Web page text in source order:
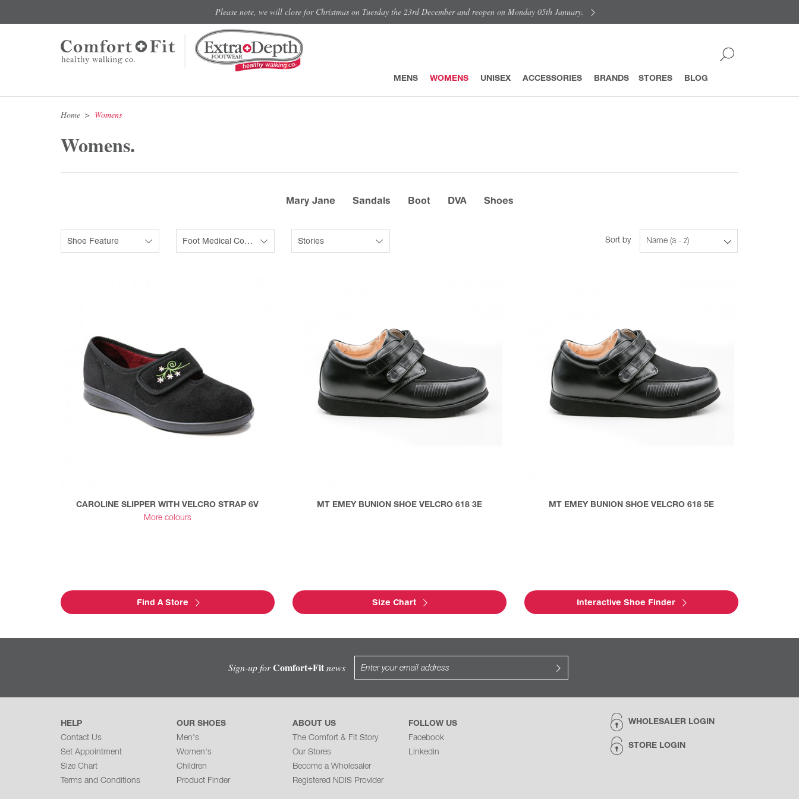
Please note, we will close for Christmas on Tuesday the 23rd December and reopen on Monday 05th January.
MENS WOMENS UNISEX ACCESSORIES BRANDS STORES BLOG
Home Womens
Womens.
Mary Jane Sandals Boot DVA Shoes
Sort by Name (a - z)
Shoe Feature Foot Medical Condition Stories
CAROLINE SLIPPER WITH VELCRO STRAP 6V
More colours
MT EMEY BUNION SHOE VELCRO 618 3E MT EMEY BUNION SHOE VELCRO 618 5E
Find A Store Size Chart Interactive Shoe Finder
Sign-up forComfort+Fitnews
WHOLESALER LOGIN
STORE LOGIN
HELP
Contact Us
Set Appointment
Size Chart
Terms and Conditions
OUR SHOES
Men's
Women's
Children
Product Finder
ABOUT US
The Comfort & Fit Story
Our Stores
Become a Wholesaler
Registered NDIS Provider
FOLLOW US
Facebook
Linkedin